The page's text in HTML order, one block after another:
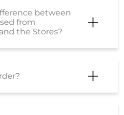
between
from
the Stores?